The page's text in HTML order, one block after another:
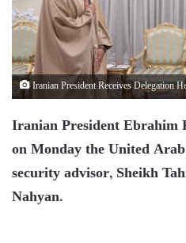
Iranian President Receives Delegation
Iranian President Ebrahim
on Monday the United
security advisor, Sheikh
Nahyan.